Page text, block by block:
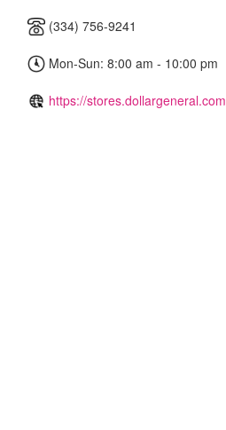
(334) 756-9241
Mon-Sun: 8:00 am - 10:00 pm
https://stores.dollargeneral.com